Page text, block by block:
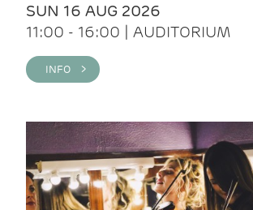
SUN 16 AUG 2026
11:00 - 16:00 | AUDITORIUM
INFO >